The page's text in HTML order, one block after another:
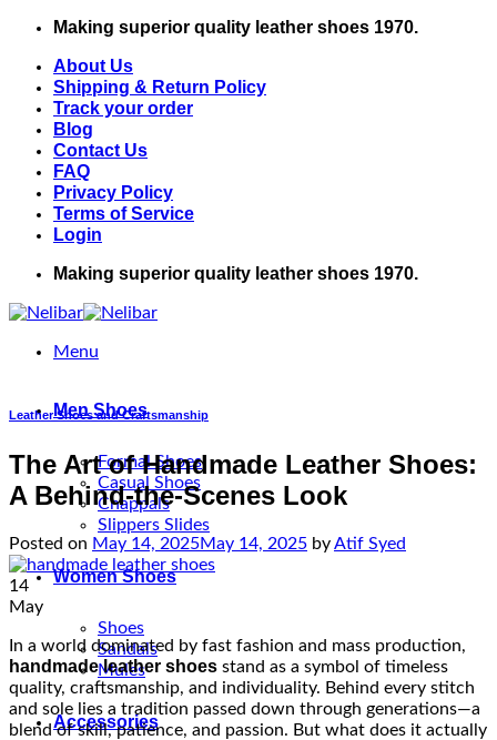
Skip
content
Making superior quality leather shoes 1970.
About Us
Shipping & Return Policy
Track your order
Blog
Contact Us
FAQ
Privacy Policy
Terms of Service
Login
Making superior quality leather shoes 1970.
Menu
Men Shoes
Formal Shoes
Casual Shoes
Chappals
Slippers Slides
Women Shoes
Shoes
Sandals
Mules
Accessories
Leather Shoes and Craftsmanship
The Art of Handmade Leather Shoes:
A Behind-the-Scenes Look
Posted on May 14, 2025May 14, 2025 byAtif Syed
14
May
In a world dominated by fast fashion and mass production,
handmade leather shoes stand as a symbol of timeless
quality, craftsmanship, and individuality. Behind every stitch
and sole lies a tradition passed down through generations—a
blend of skill, patience, and passion. But what does it actually